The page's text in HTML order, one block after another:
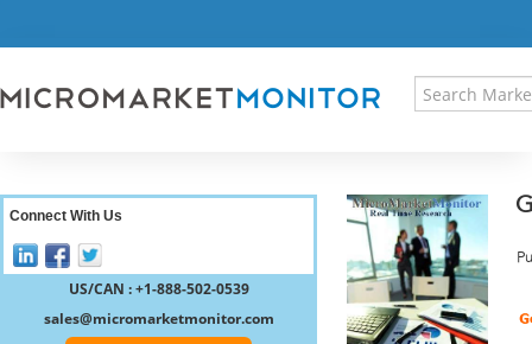
RESEARCH INSIGHT
REGISTER
Connect With Us
US/CAN : +1-888-502-0539
sales@micromarketmonitor.com